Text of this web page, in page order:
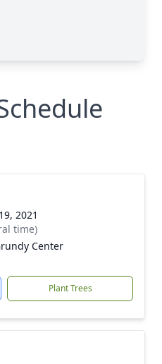
2021
time)
Center
Plant Trees